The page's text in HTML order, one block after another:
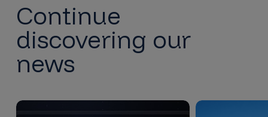
Continue
discovering our
news